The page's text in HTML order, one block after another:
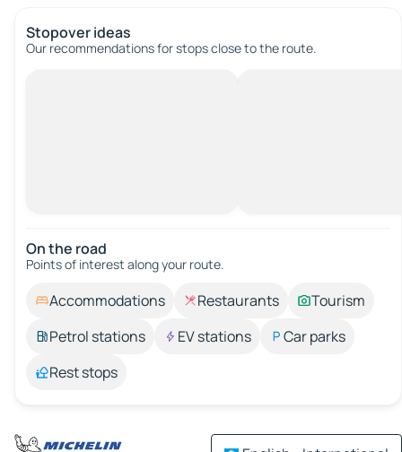
Stopover ideas
Our recommendations for stops close to the route.
On the road
Points of interest along your route.
Accommodations Restaurants
Tourism
Petrol stations
EV stations
Car parks
Rest stops